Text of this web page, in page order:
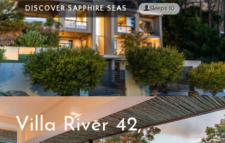
DISCOVER SAPPHIRE SEAS Sleeps 10
Villa River 42,